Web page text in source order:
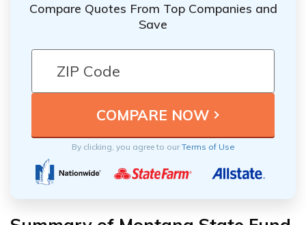
Compare Quotes From Top Companies and
Save
By clicking, you agree to ourTerms of Use